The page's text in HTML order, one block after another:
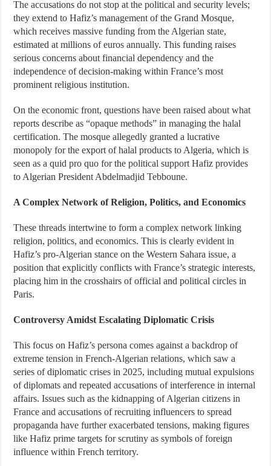
The accusations do not stop at the political and security levels;
they extend to Hafiz’s management of the Grand Mosque,
which receives massive funding from the Algerian state,
estimated at millions of euros annually. This funding raises
serious concerns about financial dependency and the
independence of decision-making within France’s most
prominent religious institution.
On the economic front, questions have been raised about what
reports describe as “opaque methods” in managing the halal
certification. The mosque allegedly granted a lucrative
monopoly for the export of halal products to Algeria, which is
seen as a quid pro quo for the political support Hafiz provides
to Algerian President Abdelmadjid Tebboune.
A Complex Network of Religion, Politics, and Economics
These threads intertwine to form a complex network linking
religion, politics, and economics. This is clearly evident in
Hafiz’s pro-Algerian stance on the Western Sahara issue, a
position that explicitly conflicts with France’s strategic interests,
placing him in the crosshairs of official and political circles in
Paris.
Controversy Amidst Escalating Diplomatic Crisis
This focus on Hafiz’s persona comes against a backdrop of
extreme tension in French-Algerian relations, which saw a
series of diplomatic crises in 2025, including mutual expulsions
of diplomats and repeated accusations of interference in internal
affairs. Issues such as the kidnapping of Algerian citizens in
France and accusations of recruiting influencers to spread
propaganda have further exacerbated tensions, making figures
like Hafiz prime targets for scrutiny as symbols of foreign
influence within French territory.